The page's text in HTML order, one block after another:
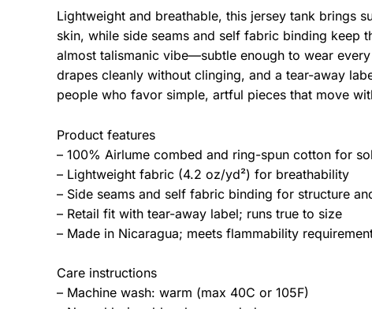
Lightweight and breathable, this jersey tank brings
skin, while side seams and self fabric binding keep
almost talismanic vibe—subtle enough to wear
drapes cleanly without clinging, and a tear-away
people who favor simple, artful pieces that move
Product features
– 100% Airlume combed and ring-spun cotton for
– Lightweight fabric (4.2 oz/yd²) for breathability
– Side seams and self fabric binding for structure
– Retail fit with tear-away label; runs true to size
– Made in Nicaragua; meets flammability
Care instructions
– Machine wash: warm (max 40C or 105F)